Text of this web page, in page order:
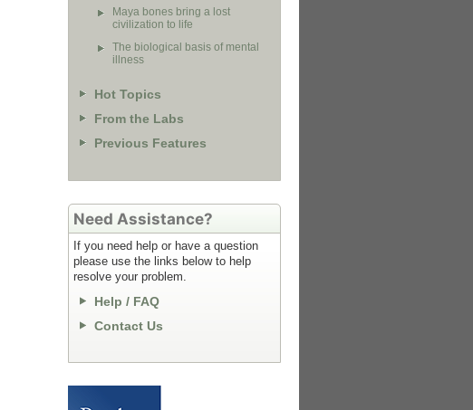
Maya bones bring a lost
civilization to life
The biological basis of mental
illness
Hot Topics
From the Labs
Previous Features
Need Assistance?
If you need help or have a question
please use the links below to help
resolve your problem.
Help / FAQ
Contact Us